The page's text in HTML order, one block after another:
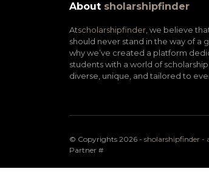
About sholarshipfinder
Atscholarshipfinder, we believe
should never stand in the way of a
why we’ve created a platform
students with a world of
diverse, unique, and tailored to
© Copyrights 2026 - sholarshipfinder -
Partner #